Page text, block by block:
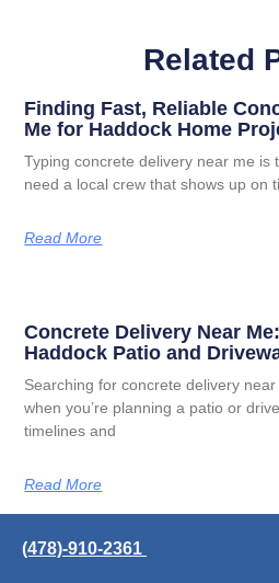
Related
Finding Fast, Reliable
Me for Haddock Home
Typing concrete delivery near me
need a local crew that shows up on
Read More
Concrete Delivery Near
Haddock Patio and
Searching for concrete delivery
when you’re planning a patio or
timelines and
Read More
(478)-910-2361